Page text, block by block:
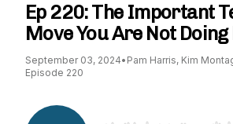
Ep 220: The Important
Move You Are Not
September 03, 2024• Pam Harris, Kim
Episode 220